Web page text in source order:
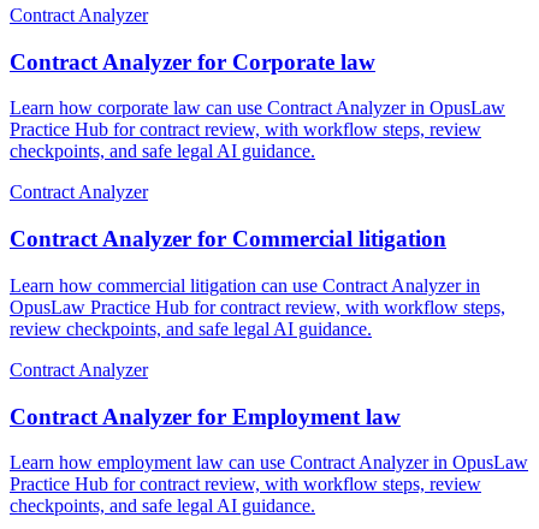
Contract Analyzer
Contract Analyzer for Corporate law
Learn how corporate law can use Contract Analyzer in OpusLaw
Practice Hub for contract review, with workflow steps, review
checkpoints, and safe legal AI guidance.
Contract Analyzer
Contract Analyzer for Commercial litigation
Learn how commercial litigation can use Contract Analyzer in
OpusLaw Practice Hub for contract review, with workflow steps,
review checkpoints, and safe legal AI guidance.
Contract Analyzer
Contract Analyzer for Employment law
Learn how employment law can use Contract Analyzer in OpusLaw
Practice Hub for contract review, with workflow steps, review
checkpoints, and safe legal AI guidance.